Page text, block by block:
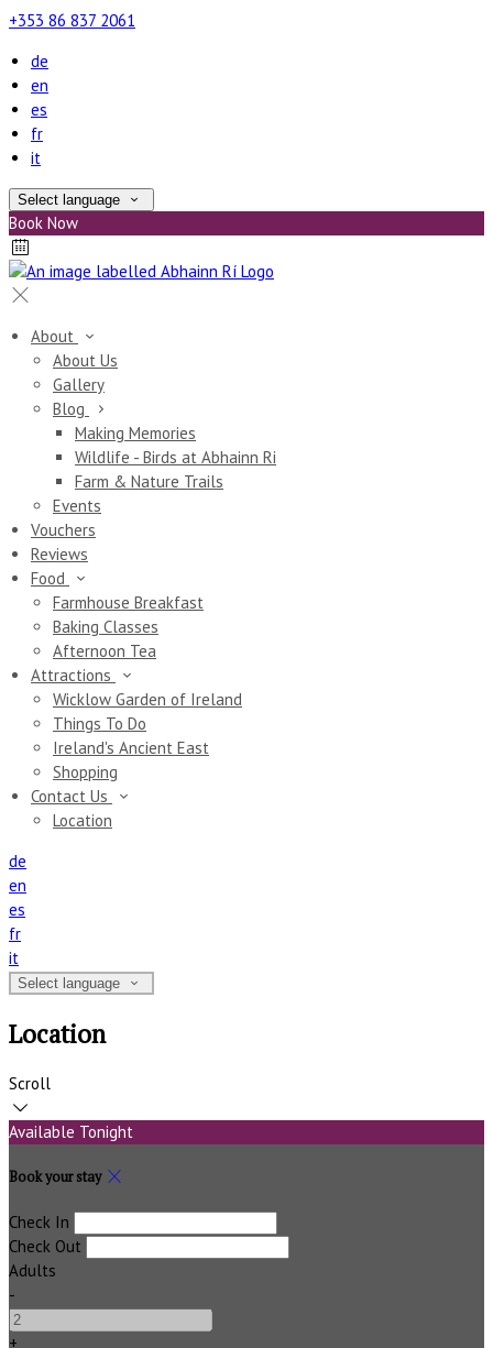
+353 86 837 2061
de
en
es
fr
it
Select language
Book Now
About
About Us
Gallery
Blog
Making Memories
Wildlife - Birds at Abhainn Ri
Farm & Nature Trails
Events
Vouchers
Reviews
Food
Farmhouse Breakfast
Baking Classes
Afternoon Tea
Attractions
Wicklow Garden of Ireland
Things To Do
Ireland's Ancient East
Shopping
Contact Us
Location
de
en
es
fr
it
Select language
Location
Scroll
Available Tonight
Book your stay
Check In
Check Out
Adults
-
+